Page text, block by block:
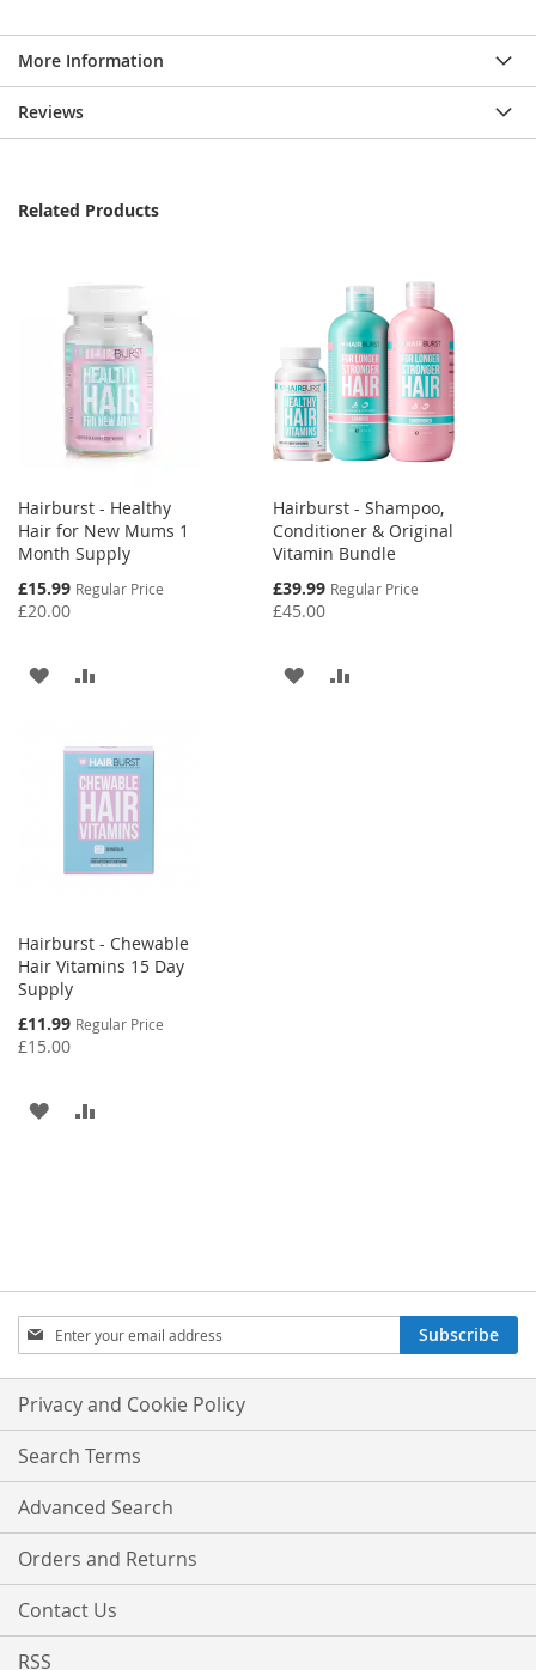
More Information
Reviews
Related Products
Hairburst - Healthy
Hair for New Mums 1
Month Supply
Special
Price
£15.99 Regular Price
£20.00
ADD
WISH
LIST
COMPARE
Hairburst - Shampoo,
Conditioner & Original
Vitamin Bundle
Special
Price
£39.99 Regular Price
£45.00
ADD
Hairburst - Chewable
Hair Vitamins 15 Day
Supply
Special
Price
£11.99 Regular Price
£15.00
ADD
Sign
Up
for
Our
Newsletter:
Subscribe
Privacy and Cookie Policy
Search Terms
Advanced Search
Orders and Returns
Contact Us
RSS